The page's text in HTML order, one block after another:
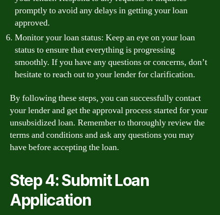
promptly to avoid any delays in getting your loan
approved.
Monitor your loan status: Keep an eye on your loan
status to ensure that everything is progressing
smoothly. If you have any questions or concerns, don’t
hesitate to reach out to your lender for clarification.
By following these steps, you can successfully contact
your lender and get the approval process started for your
unsubsidized loan. Remember to thoroughly review the
terms and conditions and ask any questions you may
have before accepting the loan.
Step 4: Submit Loan
Application